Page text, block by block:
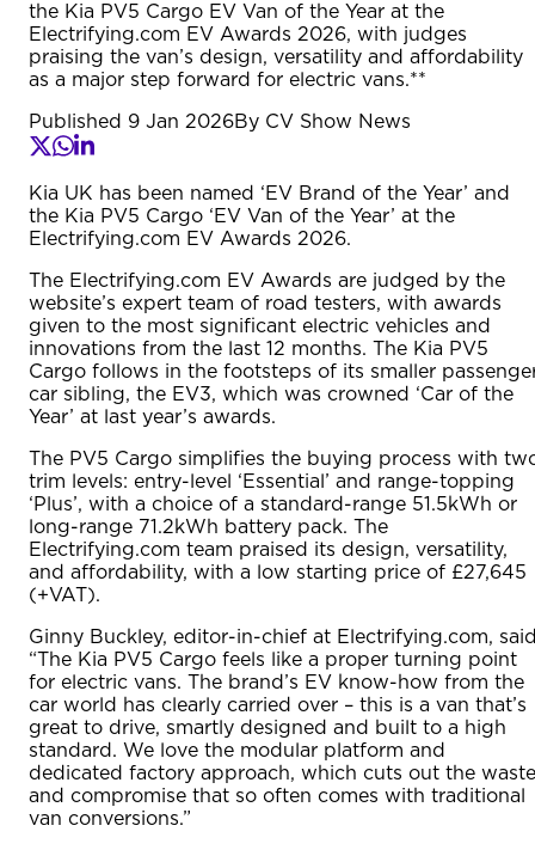
the Kia PV5 Cargo EV Van of the Year at the
Electrifying.com EV Awards 2026, with judges
praising the van’s design, versatility and affordability
as a major step forward for electric vans.**
Published 9 Jan 2026By CV Show News
Kia UK has been named ‘EV Brand of the Year’ and
the Kia PV5 Cargo ‘EV Van of the Year’ at the
Electrifying.com EV Awards 2026.
The Electrifying.com EV Awards are judged by the
website’s expert team of road testers, with awards
given to the most significant electric vehicles and
innovations from the last 12 months. The Kia PV5
Cargo follows in the footsteps of its smaller
car sibling, the EV3, which was crowned ‘Car of the
Year’ at last year’s awards.
The PV5 Cargo simplifies the buying process with
trim levels: entry-level ‘Essential’ and range-topping
‘Plus’, with a choice of a standard-range 51.5kWh or
long-range 71.2kWh battery pack. The
Electrifying.com team praised its design, versatility,
and affordability, with a low starting price of £27,645
(+VAT).
Ginny Buckley, editor-in-chief at Electrifying.com,
“The Kia PV5 Cargo feels like a proper turning point
for electric vans. The brand’s EV know-how from the
car world has clearly carried over – this is a van that’s
great to drive, smartly designed and built to a high
standard. We love the modular platform and
dedicated factory approach, which cuts out the waste
and compromise that so often comes with traditional
van conversions.”